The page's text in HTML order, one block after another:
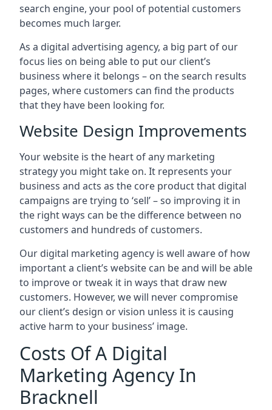
search engine, your pool of potential customers
becomes much larger.
As a digital advertising agency, a big part of our
focus lies on being able to put our client’s
business where it belongs – on the search results
pages, where customers can find the products
that they have been looking for.
Website Design Improvements
Your website is the heart of any marketing
strategy you might take on. It represents your
business and acts as the core product that digital
campaigns are trying to ‘sell’ – so improving it in
the right ways can be the difference between no
customers and hundreds of customers.
Our digital marketing agency is well aware of how
important a client’s website can be and will be able
to improve or tweak it in ways that draw new
customers. However, we will never compromise
our client’s design or vision unless it is causing
active harm to your business’ image.
Costs Of A Digital
Marketing Agency In
Bracknell